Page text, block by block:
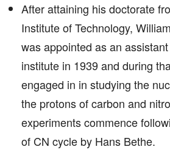
After attaining his doctorate
Institute of Technology,
was appointed as an
institute in 1939 and during
engaged in in studying the
the protons of carbon and
experiments commence
of CN cycle by Hans Bethe.